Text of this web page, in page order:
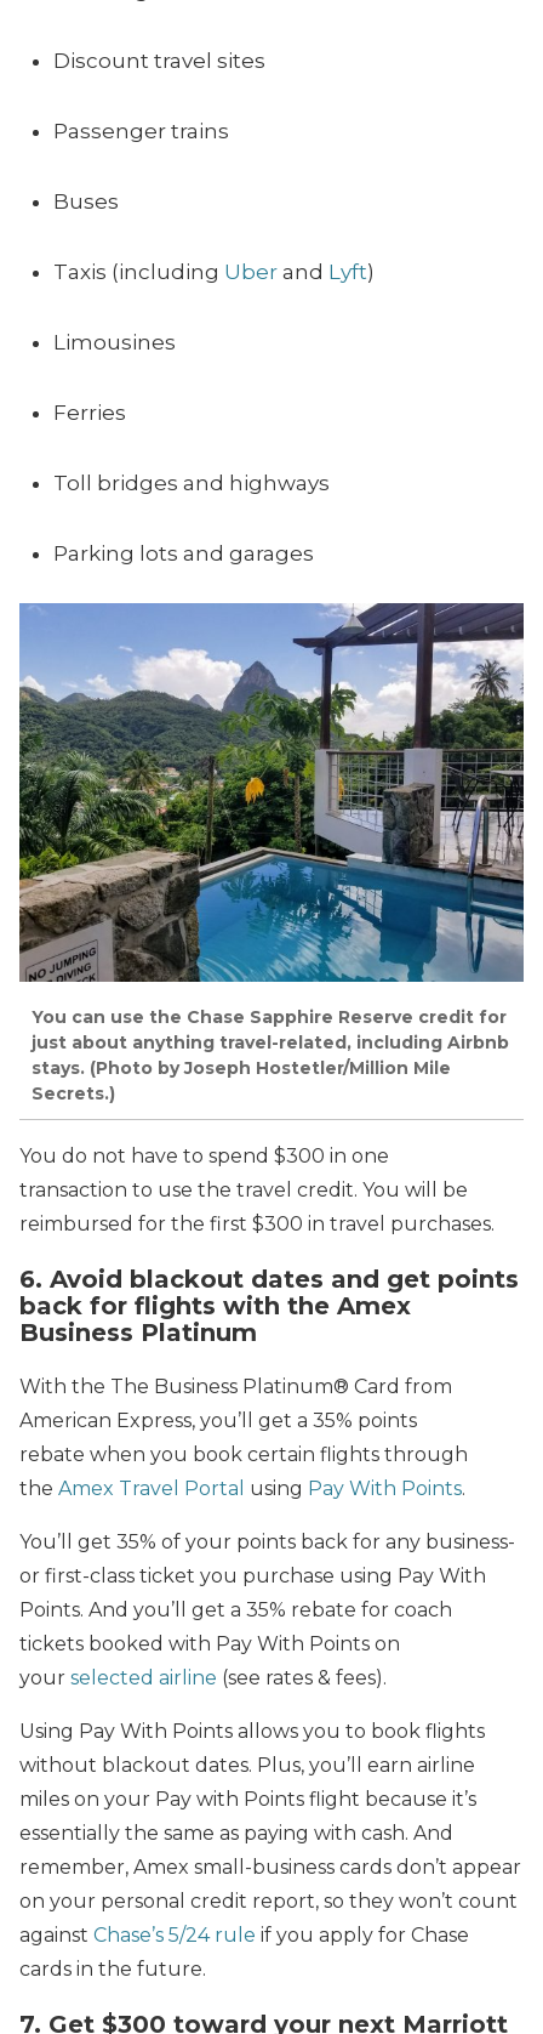
Discount travel sites
Passenger trains
Buses
Taxis (including Uber and Lyft)
Limousines
Ferries
Toll bridges and highways
Parking lots and garages
You can use the Chase Sapphire Reserve credit for
just about anything travel-related, including Airbnb
stays. (Photo by Joseph Hostetler/Million Mile
Secrets.)
You do not have to spend $300 in one
transaction to use the travel credit. You will be
reimbursed for the first $300 in travel purchases.
6. Avoid blackout dates and get points
back for flights with the Amex
Business Platinum
With the The Business Platinum® Card from
American Express, you’ll get a 35% points
rebate when you book certain flights through
the Amex Travel Portal using Pay With Points.
You’ll get 35% of your points back for any business-
or first-class ticket you purchase using Pay With
Points. And you’ll get a 35% rebate for coach
tickets booked with Pay With Points on
your selected airline (see rates & fees).
Using Pay With Points allows you to book flights
without blackout dates. Plus, you’ll earn airline
miles on your Pay with Points flight because it’s
essentially the same as paying with cash. And
remember, Amex small-business cards don’t appear
on your personal credit report, so they won’t count
against Chase’s 5/24 rule if you apply for Chase
cards in the future.
7. Get $300 toward your next Marriott